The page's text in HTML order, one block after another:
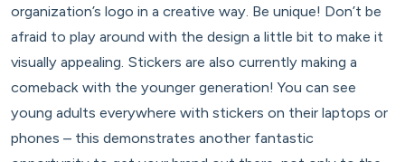
organization’s logo in a creative way. Be unique! Don’t be
afraid to play around with the design a little bit to make it
visually appealing. Stickers are also currently making a
comeback with the younger generation! You can see
young adults everywhere with stickers on their laptops or
phones – this demonstrates another fantastic